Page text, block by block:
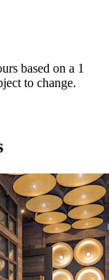
based on a 1
to change.